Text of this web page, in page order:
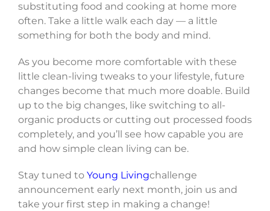
substituting food and cooking at home more
often. Take a little walk each day — a little
something for both the body and mind.
As you become more comfortable with these
little clean-living tweaks to your lifestyle, future
changes become that much more doable. Build
up to the big changes, like switching to all-
organic products or cutting out processed foods
completely, and you’ll see how capable you are
and how simple clean living can be.
Stay tuned to Young Livingchallenge
announcement early next month, join us and
take your first step in making a change!